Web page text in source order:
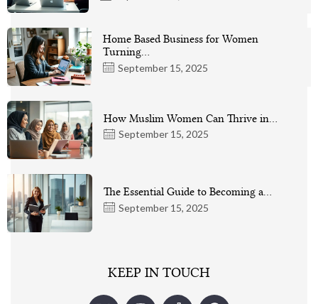
September 15, 2025
Home Based Business for Women
Turning…
September 15, 2025
How Muslim Women Can Thrive in…
September 15, 2025
The Essential Guide to Becoming a…
KEEP IN TOUCH